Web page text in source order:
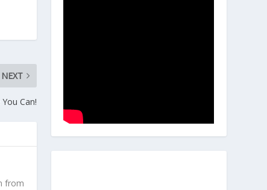
NEXT
Can!
from